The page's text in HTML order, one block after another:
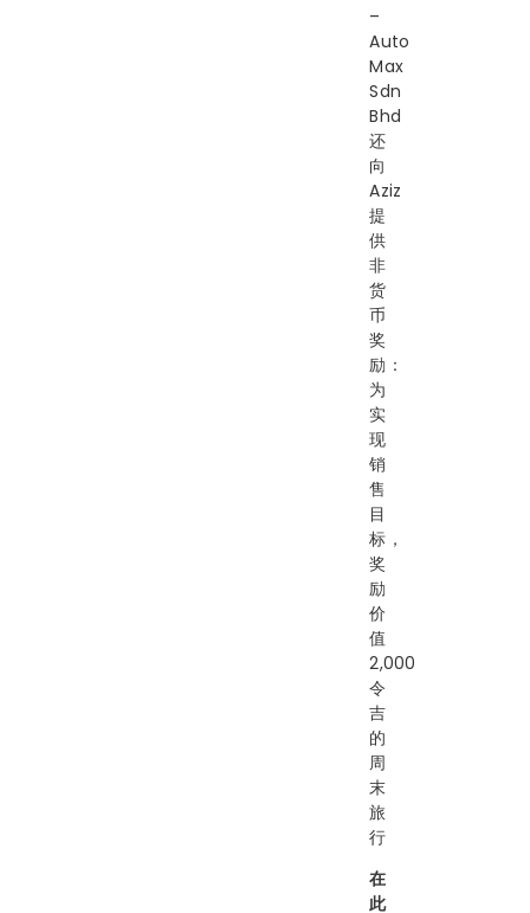
–
Auto
Max
Sdn
Bhd
还
向
Aziz
提
供
非
货
币
奖
励：
为
实
现
销
售
目
标，
奖
励
价
值
2,000
令
吉
的
周
末
旅
行
在
此